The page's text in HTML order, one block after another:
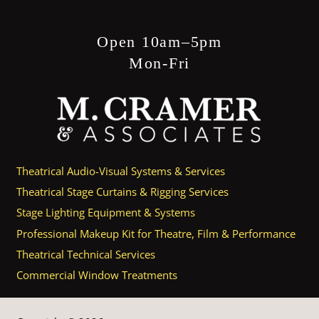
Open 10am–5pm
Mon-Fri
Theatrical Audio-Visual Systems & Services
Theatrical Stage Curtains & Rigging Services
Stage Lighting Equipment & Systems
Professional Makeup Kit for Theatre, Film & Performance
Theatrical Technical Services
Commercial Window Treatments